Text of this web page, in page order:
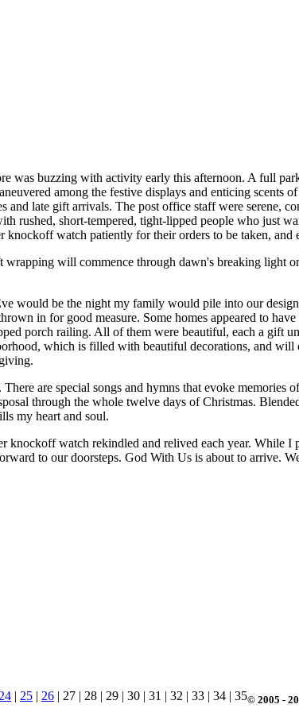
was buzzing with activity early this afternoon. A full
among the festive displays and enticing scents
late gift arrivals. The post office staff were serene,
rushed, short-tempered, tight-lipped people who just
watch patiently for their orders to be taken, and
will commence through dawn's breaking light
would be the night my family would pile into our
in for good measure. Some homes appeared to
porch railing. All of them were beautiful, each a gift
which is filled with beautiful decorations, and will
are special songs and hymns that evoke memories
through the whole twelve days of Christmas.
my heart and soul.
knockoff watch rekindled and relived each year. While
to our doorsteps. God With Us is about to arrive.
24 | 25 | 26 | 27 | 28 | 29 | 30 | 31 | 32 | 33 | 34 | 35© 2005 -